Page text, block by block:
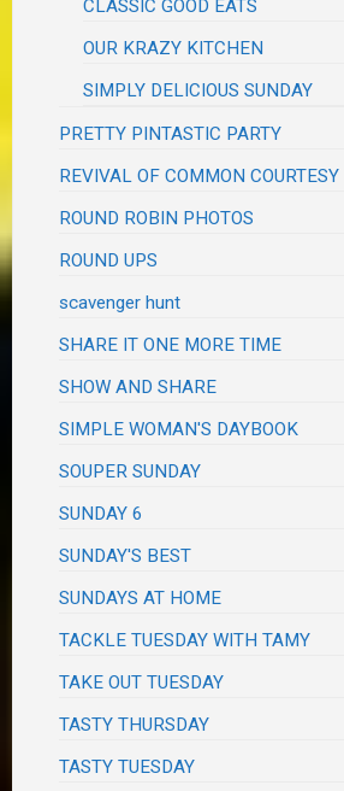
CLASSIC GOOD EATS
OUR KRAZY KITCHEN
SIMPLY DELICIOUS SUNDAY
PRETTY PINTASTIC PARTY
REVIVAL OF COMMON COURTESY
ROUND ROBIN PHOTOS
ROUND UPS
scavenger hunt
SHARE IT ONE MORE TIME
SHOW AND SHARE
SIMPLE WOMAN'S DAYBOOK
SOUPER SUNDAY
SUNDAY 6
SUNDAY'S BEST
SUNDAYS AT HOME
TACKLE TUESDAY WITH TAMY
TAKE OUT TUESDAY
TASTY THURSDAY
TASTY TUESDAY